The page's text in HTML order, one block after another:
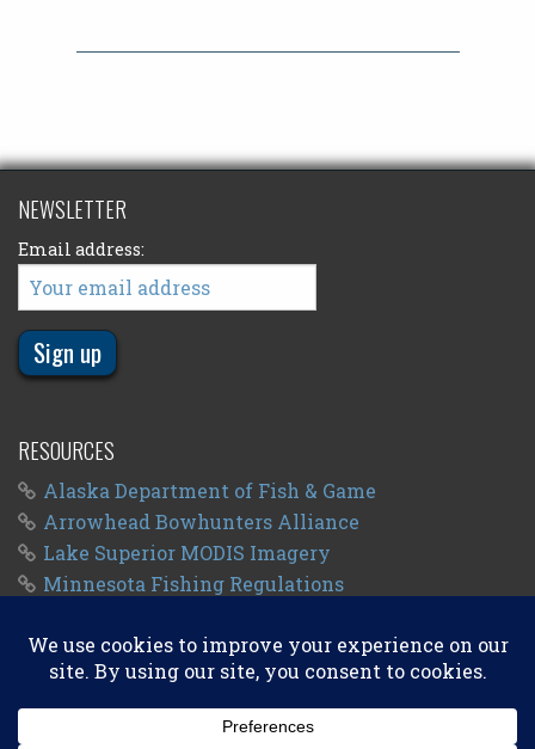
NEWSLETTER
Email address:
RESOURCES
Alaska Department of Fish & Game
Arrowhead Bowhunters Alliance
Lake Superior MODIS Imagery
Minnesota Fishing Regulations
Wisconsin Fishing Regulations